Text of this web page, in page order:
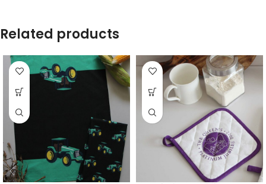
Related products